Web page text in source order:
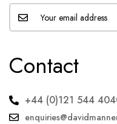
Contact
+44 (0)121 544